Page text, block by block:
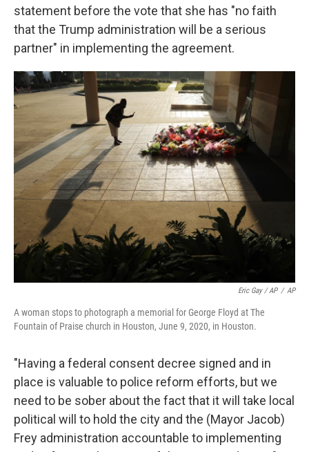
statement before the vote that she has "no faith
that the Trump administration will be a serious
partner" in implementing the agreement.
Eric Gay / AP / AP
A woman stops to photograph a memorial for George Floyd at The
Fountain of Praise church in Houston, June 9, 2020, in Houston.
"Having a federal consent decree signed and in
place is valuable to police reform efforts, but we
need to be sober about the fact that it will take local
political will to hold the city and the (Mayor Jacob)
Frey administration accountable to implementing